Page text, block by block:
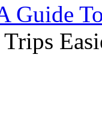
Guide